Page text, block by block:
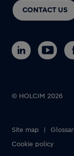
CONTACT US
Footer bottom
© HOLCIM 2026
Site map
Cookie policy